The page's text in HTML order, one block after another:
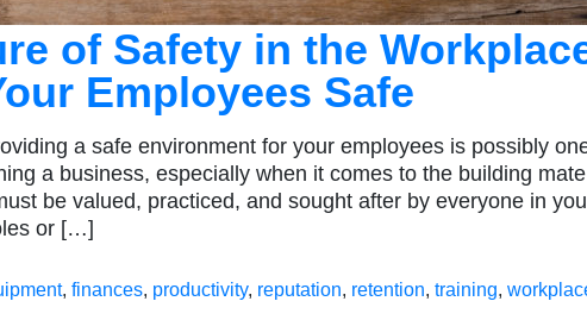
of Safety in the
Employees Safe
a safe environment for your employees is possibly
a business, especially when it comes to the building
be valued, practiced, and sought after by everyone in
or […]
, finances, productivity, reputation, retention, training,